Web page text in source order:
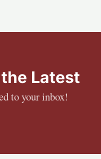
Latest
to your inbox!